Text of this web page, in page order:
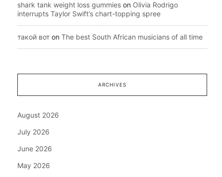
shark tank weight loss gummies on Olivia Rodrigo
interrupts Taylor Swift’s chart-topping spree
такой вот on The best South African musicians of all time
ARCHIVES
August 2026
July 2026
June 2026
May 2026